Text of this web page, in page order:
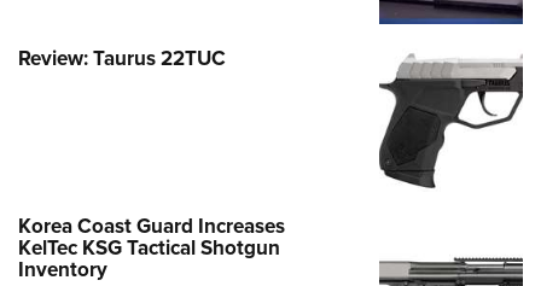
Review: Taurus 22TUC
Korea Coast Guard Increases
KelTec KSG Tactical Shotgun
Inventory